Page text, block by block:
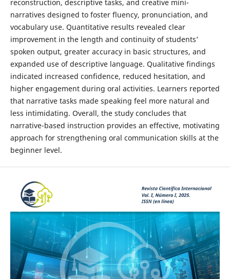
reconstruction, descriptive tasks, and creative mini-
narratives designed to foster fluency, pronunciation, and
vocabulary use. Quantitative results revealed clear
improvement in the length and continuity of students’
spoken output, greater accuracy in basic structures, and
expanded use of descriptive language. Qualitative findings
indicated increased confidence, reduced hesitation, and
higher engagement during oral activities. Learners reported
that narrative tasks made speaking feel more natural and
less intimidating. Overall, the study concludes that
narrative-based instruction provides an effective, motivating
approach for strengthening oral communication skills at the
beginner level.